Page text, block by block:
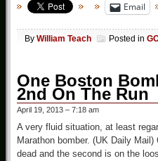
Email
By William Teach Posted in
One Boston
2nd On The Run
April 19, 2013 – 7:18 am
A very fluid situation, at least
Marathon bomber. (UK Daily
dead and the second is on the